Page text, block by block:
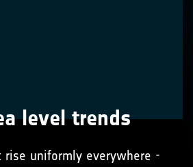
level trends
rise uniformly everywhere -